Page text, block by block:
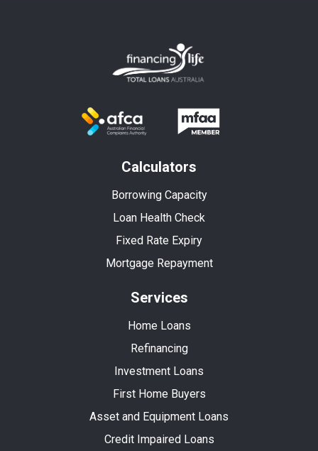
Calculators
Borrowing Capacity
Loan Health Check
Fixed Rate Expiry
Mortgage Repayment
Services
Home Loans
Refinancing
Investment Loans
First Home Buyers
Asset and Equipment Loans
Credit Impaired Loans